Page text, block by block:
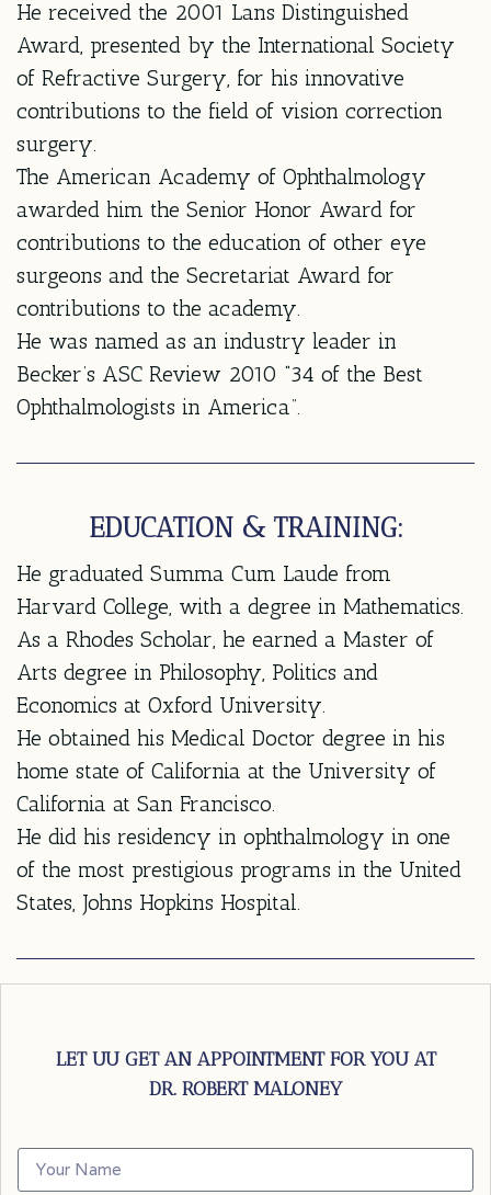
He received the 2001 Lans Distinguished
Award, presented by the International Society
of Refractive Surgery, for his innovative
contributions to the field of vision correction
surgery.
The American Academy of Ophthalmology
awarded him the Senior Honor Award for
contributions to the education of other eye
surgeons and the Secretariat Award for
contributions to the academy.
He was named as an industry leader in
Becker’s ASC Review 2010 “34 of the Best
Ophthalmologists in America”.
EDUCATION & TRAINING:
He graduated Summa Cum Laude from
Harvard College, with a degree in Mathematics.
As a Rhodes Scholar, he earned a Master of
Arts degree in Philosophy, Politics and
Economics at Oxford University.
He obtained his Medical Doctor degree in his
home state of California at the University of
California at San Francisco.
He did his residency in ophthalmology in one
of the most prestigious programs in the United
States, Johns Hopkins Hospital.
LET UU GET AN APPOINTMENT FOR YOU AT
DR. ROBERT MALONEY